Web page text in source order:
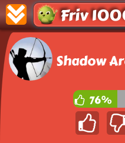
Friv
Shadow
76%